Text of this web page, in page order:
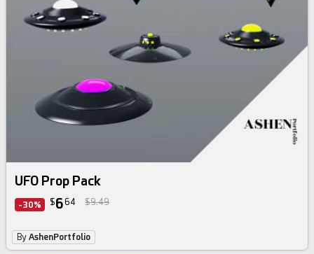
UFO Prop Pack
-30% $664 $9.49
ByAshenPortfolio